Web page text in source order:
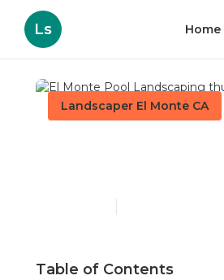
Ls Home
Landscaper El Monte CA
Table of Contents